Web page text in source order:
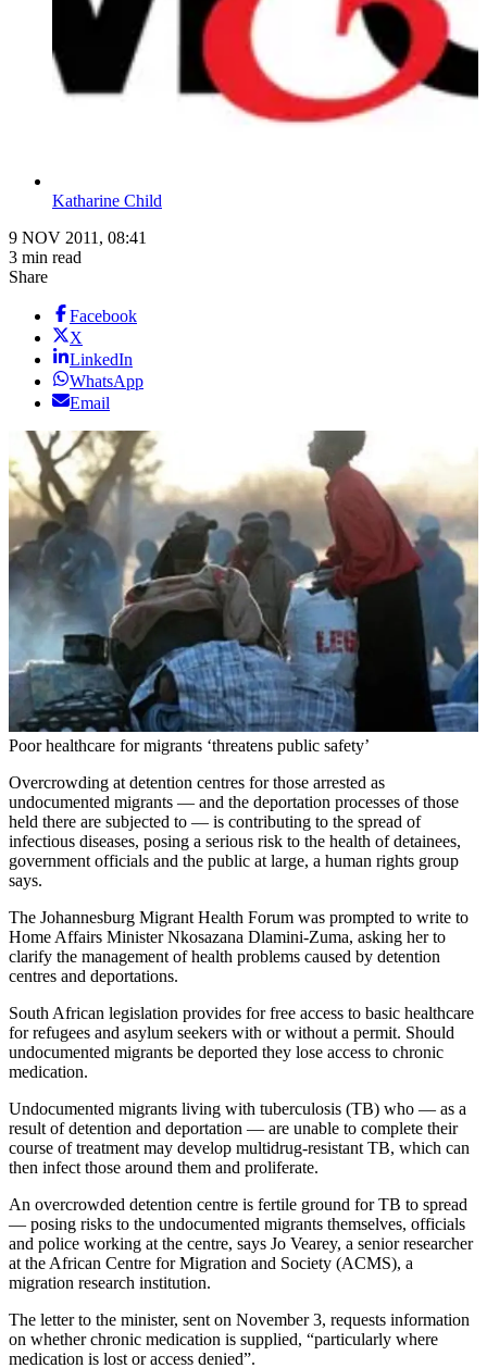
Katharine Child
9 NOV 2011, 08:41
3 min read
Share
Facebook
X
LinkedIn
WhatsApp
Email
Poor healthcare for migrants ‘threatens public safety’
Overcrowding at detention centres for those arrested as
undocumented migrants — and the deportation processes of those
held there are subjected to — is contributing to the spread of
infectious diseases, posing a serious risk to the health of detainees,
government officials and the public at large, a human rights group
says.
The Johannesburg Migrant Health Forum was prompted to write to
Home Affairs Minister Nkosazana Dlamini-Zuma, asking her to
clarify the management of health problems caused by detention
centres and deportations.
South African legislation provides for free access to basic healthcare
for refugees and asylum seekers with or without a permit. Should
undocumented migrants be deported they lose access to chronic
medication.
Undocumented migrants living with tuberculosis (TB) who — as a
result of detention and deportation — are unable to complete their
course of treatment may develop multidrug-resistant TB, which can
then infect those around them and proliferate.
An overcrowded detention centre is fertile ground for TB to spread
— posing risks to the undocumented migrants themselves, officials
and police working at the centre, says Jo Vearey, a senior researcher
at the African Centre for Migration and Society (ACMS), a
migration research institution.
The letter to the minister, sent on November 3, requests information
on whether chronic medication is supplied, “particularly where
medication is lost or access denied”.